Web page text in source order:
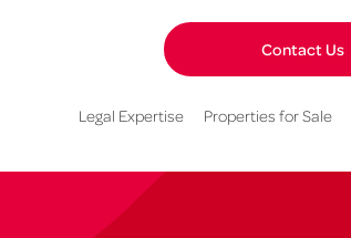
Contact Us
Legal Expertise Properties for Sale